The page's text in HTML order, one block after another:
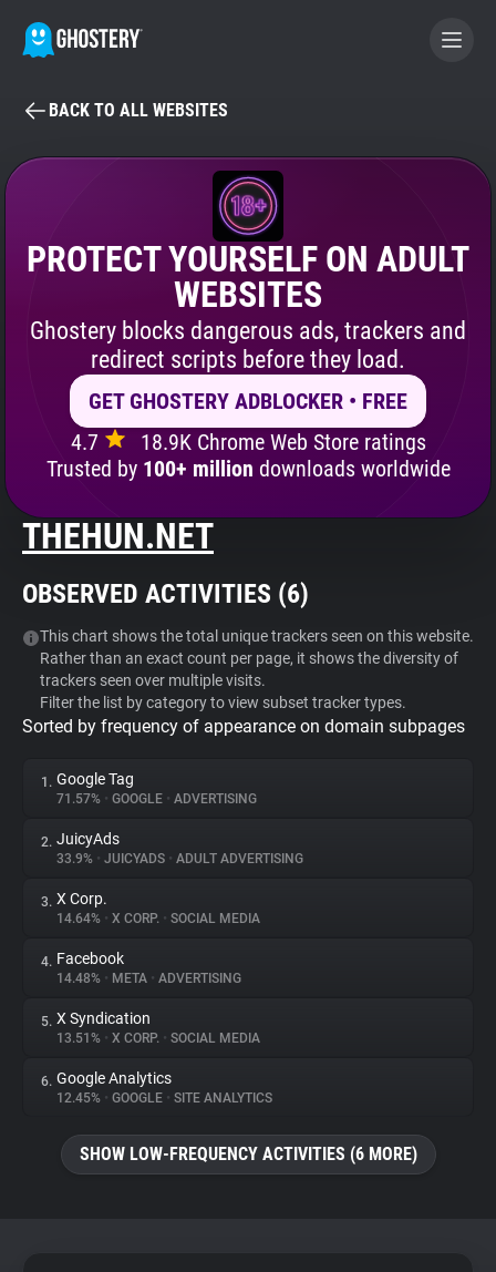
BECOME A CONTRIBUTOR
GHOSTERY PRIVACY SUITE
Tracker & Ad Blocker
Privacy Digest
Search
About
Websites
Explorer
Tracking Reach
BACK TO ALL WEBSITES
PROTECT YOURSELF ON ADULT
WEBSITES
Ghostery blocks dangerous ads, trackers and
redirect scripts before they load.
GET GHOSTERY ADBLOCKER • FREE
4.7
18.9K Chrome Web Store ratings
Trusted by 100+ million downloads worldwide
THEHUN.NET
OBSERVED ACTIVITIES (6)
This chart shows the total unique trackers seen on this website.
Rather than an exact count per page, it shows the diversity of
trackers seen over multiple visits.
Filter the list by category to view subset tracker types.
Sorted by frequency of appearance on domain subpages
1. Google Tag
71.57% • GOOGLE • ADVERTISING
2. JuicyAds
33.9% • JUICYADS • ADULT ADVERTISING
3. X Corp.
14.64% • X CORP. • SOCIAL MEDIA
4. Facebook
14.48% • META • ADVERTISING
5. X Syndication
13.51% • X CORP. • SOCIAL MEDIA
6. Google Analytics
12.45% • GOOGLE • SITE ANALYTICS
SHOW LOW-FREQUENCY ACTIVITIES (6 MORE)